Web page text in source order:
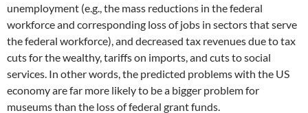
unemployment (e.g., the mass reductions in the federal
workforce and corresponding loss of jobs in sectors that serve
the federal workforce), and decreased tax revenues due to tax
cuts for the wealthy, tariffs on imports, and cuts to social
services. In other words, the predicted problems with the US
economy are far more likely to be a bigger problem for
museums than the loss of federal grant funds.